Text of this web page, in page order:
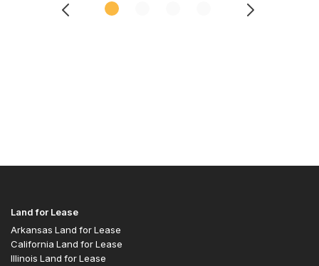
Land for Lease
Arkansas Land for Lease
California Land for Lease
Illinois Land for Lease